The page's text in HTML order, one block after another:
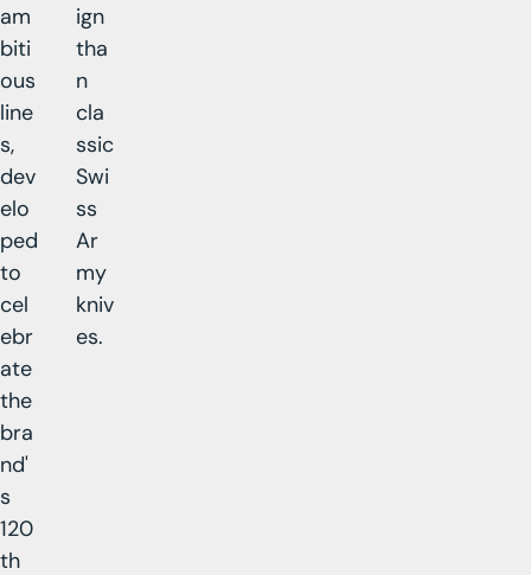
am
biti
ous
line
s,
dev
elo
ped
to
cel
ebr
ate
the
bra
nd'
s
120
th
ign
tha
n
cla
ssic
Swi
ss
Ar
my
kniv
es.